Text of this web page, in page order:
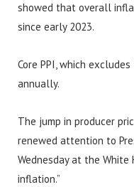
showed that overall
since early 2023.
Core PPI, which
annually.
The jump in producer
renewed attention to
Wednesday at the White
inflation.”